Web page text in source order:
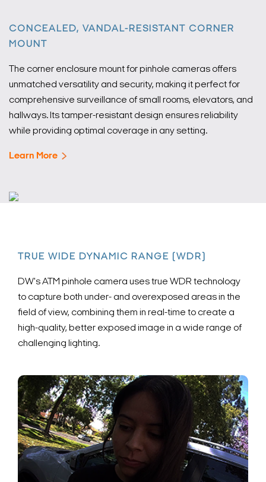
CONCEALED, VANDAL-RESISTANT CORNER
MOUNT
The corner enclosure mount for pinhole cameras offers
unmatched versatility and security, making it perfect for
comprehensive surveillance of small rooms, elevators, and
hallways. Its tamper-resistant design ensures reliability
while providing optimal coverage in any setting.
Learn More
TRUE WIDE DYNAMIC RANGE (WDR)
DW's ATM pinhole camera uses true WDR technology
to capture both under- and overexposed areas in the
field of view, combining them in real-time to create a
high-quality, better exposed image in a wide range of
challenging lighting.